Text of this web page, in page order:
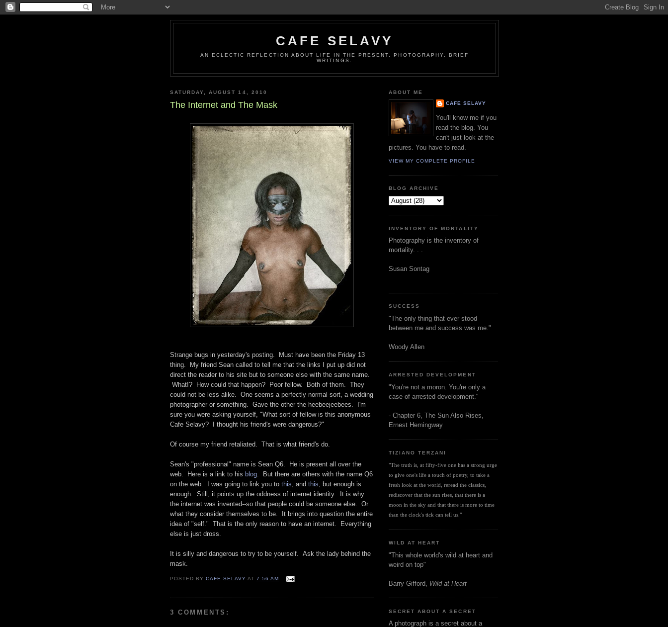
CAFE SELAVY
AN ECLECTIC REFLECTION ABOUT LIFE IN THE PRESENT. PHOTOGRAPHY. BRIEF
WRITINGS.
SATURDAY, AUGUST 14, 2010
The Internet and The Mask
Strange bugs in yesterday's posting. Must have been the Friday 13
thing. My friend Sean called to tell me that the links I put up did not
direct the reader to his site but to someone else with the same name.
What!? How could that happen? Poor fellow. Both of them. They
could not be less alike. One seems a perfectly normal sort, a wedding
photographer or something. Gave the other the heebeejeebees. I'm
sure you were asking yourself, "What sort of fellow is this anonymous
Cafe Selavy? I thought his friend's were dangerous?"
Of course my friend retaliated. That is what friend's do.
Sean's "professional" name is Sean Q6. He is present all over the
web. Here is a link to his blog. But there are others with the name Q6
on the web. I was going to link you to this, and this, but enough is
enough. Still, it points up the oddness of internet identity. It is why
the internet was invented--so that people could be someone else. Or
what they consider themselves to be. It brings into question the entire
idea of "self." That is the only reason to have an internet. Everything
else is just dross.
It is silly and dangerous to try to be yourself. Ask the lady behind the
mask.
POSTED BYCAFE SELAVY AT7:56 AM
3 COMMENTS:
ABOUT ME
CAFE SELAVY
You'll know me if you
read the blog. You
can't just look at the
pictures. You have to read.
VIEW MY COMPLETE PROFILE
BLOG ARCHIVE
INVENTORY OF MORTALITY
Photography is the inventory of
mortality. . .
Susan Sontag
SUCCESS
"The only thing that ever stood
between me and success was me."
Woody Allen
ARRESTED DEVELOPMENT
"You're not a moron. You're only a
case of arrested development."
- Chapter 6, The Sun Also Rises,
Ernest Hemingway
TIZIANO TERZANI
"The truth is, at fifty-five one has a strong urge
to give one's life a touch of poetry, to take a
fresh look at the world, reread the classics,
rediscover that the sun rises, that there is a
moon in the sky and that there is more to time
than the clock's tick can tell us."
WILD AT HEART
"This whole world's wild at heart and
weird on top"
Barry Gifford, Wild at Heart
SECRET ABOUT A SECRET
A photograph is a secret about a